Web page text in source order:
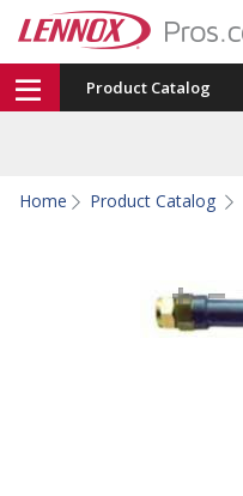
Product Catalog
Home Product Catalog